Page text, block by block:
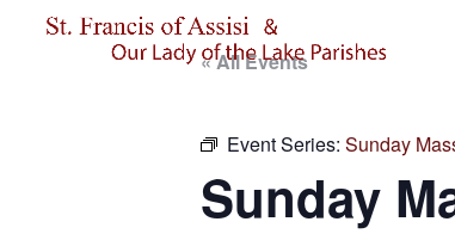
« All Events
Event Series: Sunday
Sunday